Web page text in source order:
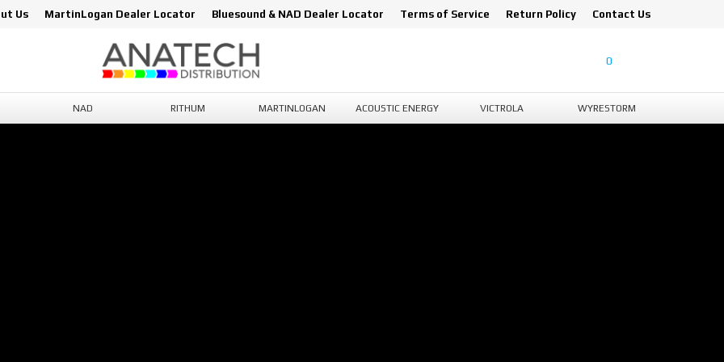
Us MartinLogan Dealer Locator Bluesound & NAD Dealer Locator Terms of Service Return Policy Contact Us
0
NAD RITHUM MARTINLOGAN ACOUSTIC ENERGY VICTROLA WYRESTORM